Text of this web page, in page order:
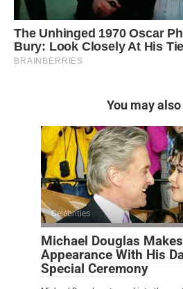
You may
Celebrities
Michael Douglas
Appearance With His
Special Ceremony